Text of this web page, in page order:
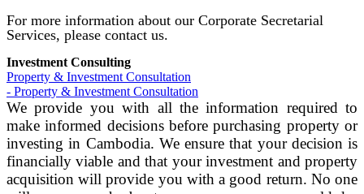
For more information about our Corporate Secretarial
Services, please contact us.
Investment Consulting
Property & Investment Consultation
- Property & Investment Consultation
We provide you with all the information required to
make informed decisions before purchasing property or
investing in Cambodia. We ensure that your decision is
financially viable and that your investment and property
acquisition will provide you with a good return. No one